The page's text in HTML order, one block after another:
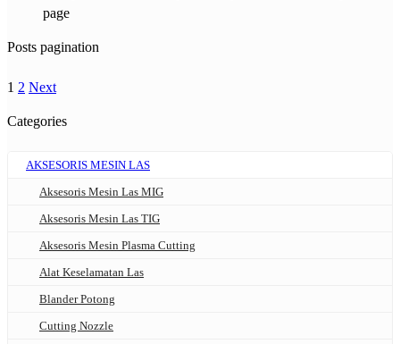
page
Posts pagination
1 2 Next
Categories
AKSESORIS MESIN LAS
Aksesoris Mesin Las MIG
Aksesoris Mesin Las TIG
Aksesoris Mesin Plasma Cutting
Alat Keselamatan Las
Blander Potong
Cutting Nozzle